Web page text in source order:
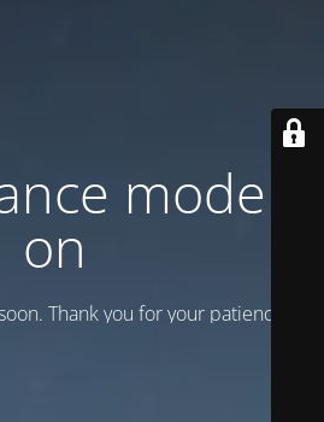
mode is
on
Thank you for your patience!